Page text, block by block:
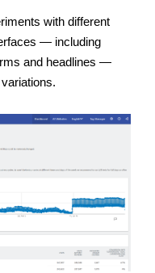
with different
— including
and headlines —